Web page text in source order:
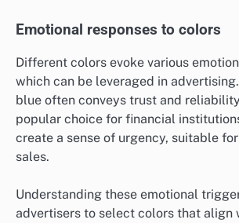
Emotional responses to colors
Different colors evoke various
which can be leveraged in
blue often conveys trust and
popular choice for financial
create a sense of urgency, suitable
sales.
Understanding these emotional
advertisers to select colors that align